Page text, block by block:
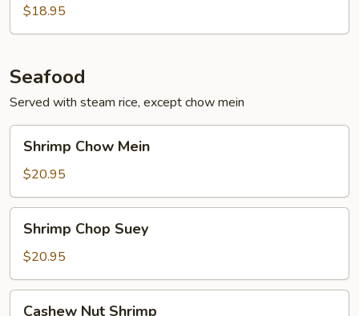
$18.95
Seafood
Served with steam rice, except chow mein
Chow
Mein
Shrimp Chow Mein
$20.95
Chop
Suey
Shrimp Chop Suey
$20.95
Cashew Nut Shrimp